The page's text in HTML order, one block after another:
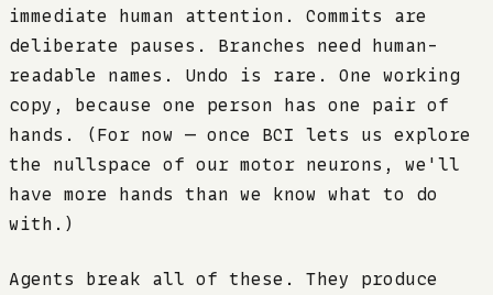
immediate human attention. Commits are
deliberate pauses. Branches need human-
readable names. Undo is rare. One working
copy, because one person has one pair of
hands. (For now — once BCI lets us explore
the nullspace of our motor neurons, we'll
have more hands than we know what to do
with.)
Agents break all of these. They produce